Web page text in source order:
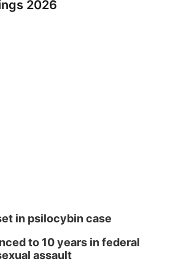
2026
in psilocybin case
to 10 years in federal
assault